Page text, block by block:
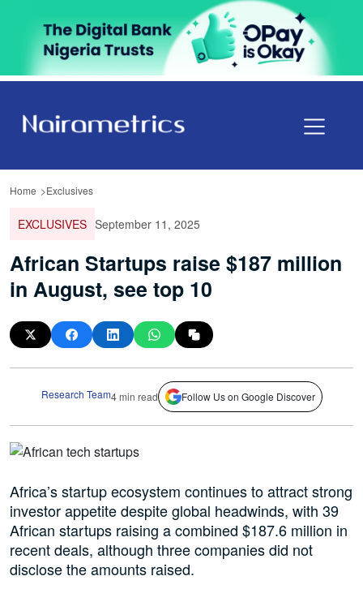
Home Exclusives
EXCLUSIVES September 11, 2025
African Startups raise $187 million
in August, see top 10
Research Team4 min read Follow Us on Google Discover
Africa’s startup ecosystem continues to attract strong
investor appetite despite global headwinds, with 39
African startups raising a combined $187.6 million in
recent deals, although three companies did not
disclose the amounts raised.